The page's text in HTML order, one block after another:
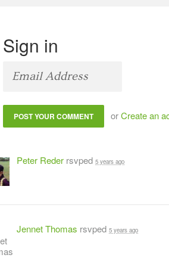
Sign in
orCreate an
Peter Reder rsvped 5 years ago
Jennet Thomas rsvped 5 years ago